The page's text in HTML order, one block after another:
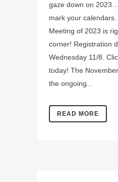
gaze down on
mark your
Meeting of 2023 is
corner! Registration
Wednesday 11/8.
today! The
the ongoing...
READ MORE